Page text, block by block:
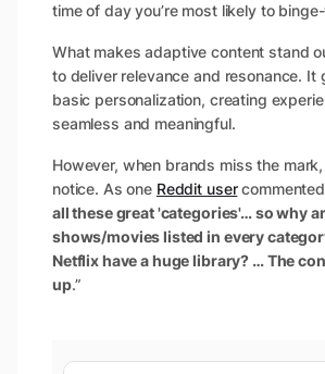
time of day you’re most likely to
What makes adaptive content stand
to deliver relevance and resonance. It
basic personalization, creating
seamless and meaningful.
However, when brands miss the
notice. As one Reddit user
all these great 'categories'… so why
shows/movies listed in every
Netflix have a huge library? … The
up.”